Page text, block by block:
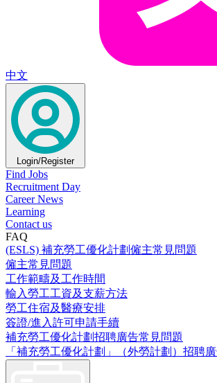
中文
Login/Register
Find Jobs
Recruitment Day
Career News
Learning
Contact us
FAQ
(ESLS) 補充勞工優化計劃僱主常見問題
僱主常見問題
工作範疇及工作時間
輸入勞工工資及支薪方法
勞工住宿及醫療安排
簽證/進入許可申請手續
補充勞工優化計劃招聘廣告常見問題
「補充勞工優化計劃」（外勞計劃）招聘